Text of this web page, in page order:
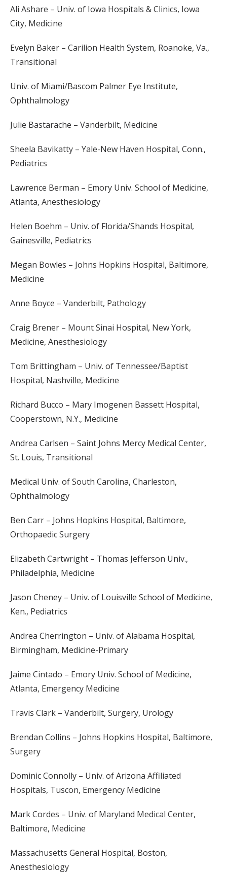
Ali Ashare – Univ. of Iowa Hospitals & Clinics, Iowa
City, Medicine
Evelyn Baker – Carilion Health System, Roanoke, Va.,
Transitional
Univ. of Miami/Bascom Palmer Eye Institute,
Ophthalmology
Julie Bastarache – Vanderbilt, Medicine
Sheela Bavikatty – Yale-New Haven Hospital, Conn.,
Pediatrics
Lawrence Berman – Emory Univ. School of Medicine,
Atlanta, Anesthesiology
Helen Boehm – Univ. of Florida/Shands Hospital,
Gainesville, Pediatrics
Megan Bowles – Johns Hopkins Hospital, Baltimore,
Medicine
Anne Boyce – Vanderbilt, Pathology
Craig Brener – Mount Sinai Hospital, New York,
Medicine, Anesthesiology
Tom Brittingham – Univ. of Tennessee/Baptist
Hospital, Nashville, Medicine
Richard Bucco – Mary Imogenen Bassett Hospital,
Cooperstown, N.Y., Medicine
Andrea Carlsen – Saint Johns Mercy Medical Center,
St. Louis, Transitional
Medical Univ. of South Carolina, Charleston,
Ophthalmology
Ben Carr – Johns Hopkins Hospital, Baltimore,
Orthopaedic Surgery
Elizabeth Cartwright – Thomas Jefferson Univ.,
Philadelphia, Medicine
Jason Cheney – Univ. of Louisville School of Medicine,
Ken., Pediatrics
Andrea Cherrington – Univ. of Alabama Hospital,
Birmingham, Medicine-Primary
Jaime Cintado – Emory Univ. School of Medicine,
Atlanta, Emergency Medicine
Travis Clark – Vanderbilt, Surgery, Urology
Brendan Collins – Johns Hopkins Hospital, Baltimore,
Surgery
Dominic Connolly – Univ. of Arizona Affiliated
Hospitals, Tuscon, Emergency Medicine
Mark Cordes – Univ. of Maryland Medical Center,
Baltimore, Medicine
Massachusetts General Hospital, Boston,
Anesthesiology